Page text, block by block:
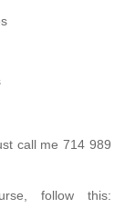
call me 714 989
follow this: